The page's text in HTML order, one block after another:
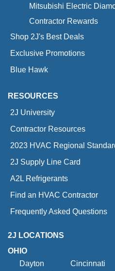
Mitsubishi Electric
Contractor Rewards
Shop 2J's Best Deals
Exclusive Promotions
Blue Hawk
RESOURCES
2J University
Contractor Resources
2023 HVAC Regional
2J Supply Line Card
A2L Refrigerants
Find an HVAC Contractor
Frequently Asked Questions
2J LOCATIONS
OHIO
Dayton
Cincinnati